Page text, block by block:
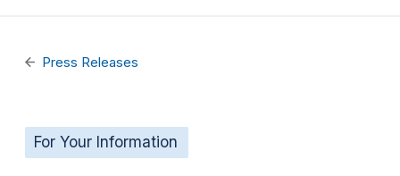
Press Releases
For Your Information